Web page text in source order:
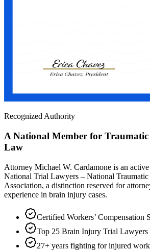
Recognized Authority
A National Member for
Law
Attorney Michael W. Cardamone is an
National Trial Lawyers – National
Association, a distinction reserved for
experience in brain injury cases.
Certified Workers’ Compensation
Top 25 Brain Injury Trial Lawyers
27+ years fighting for injured